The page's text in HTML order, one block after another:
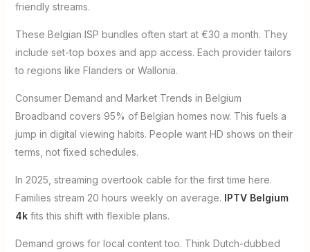
friendly streams.
These Belgian ISP bundles often start at €30 a month. They
include set-top boxes and app access. Each provider tailors
to regions like Flanders or Wallonia.
Consumer Demand and Market Trends in Belgium
Broadband covers 95% of Belgian homes now. This fuels a
jump in digital viewing habits. People want HD shows on their
terms, not fixed schedules.
In 2025, streaming overtook cable for the first time here.
Families stream 20 hours weekly on average. IPTV Belgium
4kfits this shift with flexible plans.
Demand grows for local content too. Think Dutch-dubbed